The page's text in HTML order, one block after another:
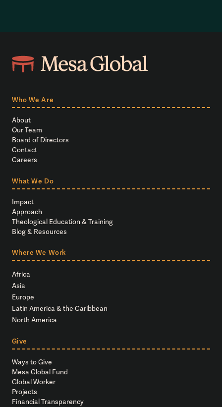
Who We Are
About
Our Team
Board of Directors
Contact
Careers
What We Do
Impact
Approach
Theological Education & Training
Blog & Resources
Where We Work
Africa
Asia
Europe
Latin America & the Caribbean
North America
Give
Ways to Give
Mesa Global Fund
Global Worker
Projects
Financial Transparency